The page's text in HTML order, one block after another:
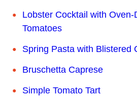
Lobster Cocktail with Oven-
Tomatoes
Spring Pasta with Blistered
Bruschetta Caprese
Simple Tomato Tart